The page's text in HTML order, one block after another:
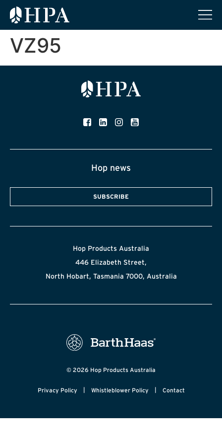
VZ95
Hop news
SUBSCRIBE
Hop Products Australia
446 Elizabeth Street,
North Hobart, Tasmania 7000, Australia
© 2026 Hop Products Australia
Privacy Policy | Whistleblower Policy | Contact